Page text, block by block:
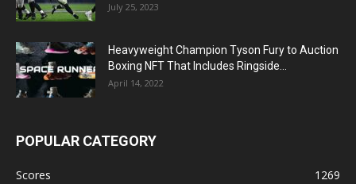
July 25, 2023
Heavyweight Champion Tyson Fury to Auction
Boxing NFT That Includes Ringside...
April 14, 2022
POPULAR CATEGORY
Scores
1269